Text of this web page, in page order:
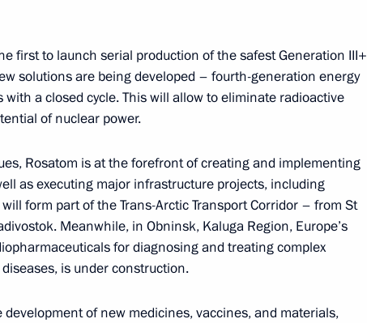
Republic Rostislav Goldshtein
Congress
of Russia Yury Ushakov
between Vladimir Putin
Donald Trump
first to launch serial production of the safest Generation III+
solutions are being developed – fourth-generation energy
a closed cycle. This will allow to eliminate radioactive
of nuclear power.
Rosatom is at the forefront of creating and implementing
as executing major infrastructure projects, including
form part of the Trans-Arctic Transport Corridor – from St
Meanwhile, in Obninsk, Kaluga Region, Europe’s
for diagnosing and treating complex
is under construction.
of new medicines, vaccines, and materials,